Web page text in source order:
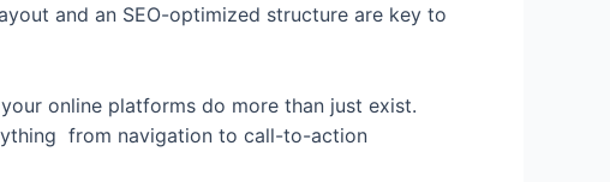
and an SEO-optimized structure are key to
your online platforms do more than just exist.
from navigation to call-to-action